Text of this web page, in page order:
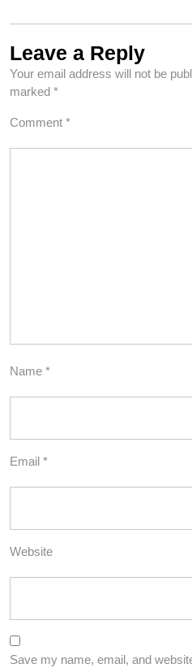
Leave a Reply
Your email address will not be
marked *
Comment *
Name *
Email *
Website
Save my name, email, and